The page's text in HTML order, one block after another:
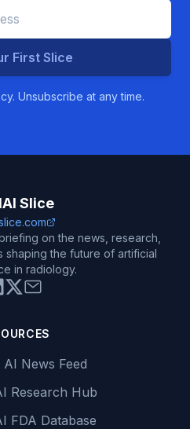
First Slice
Unsubscribe at any time.
Slice
on the news, research,
shaping the future of artificial
in radiology.
AI News Feed
Research Hub
FDA Database